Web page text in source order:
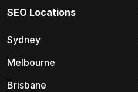
SEO Locations
Sydney
Melbourne
Brisbane